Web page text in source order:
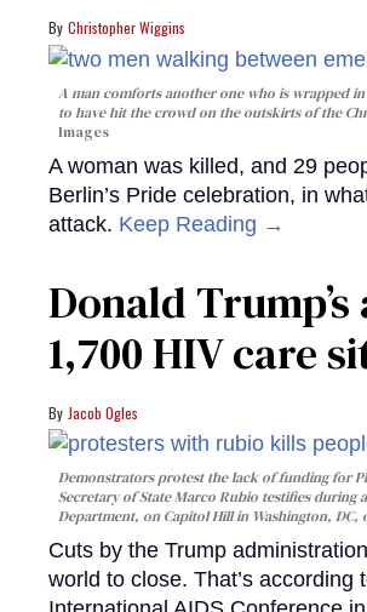
Christopher Wiggins
A man comforts another one who is wrapped
to have hit the crowd on the outskirts of the
Images
A woman was killed, and 29
Berlin’s Pride celebration, in
attack. Keep Reading →
Donald
1,700 HIV care
Jacob Ogles
Demonstrators protest the lack of funding for
Secretary of State Marco Rubio testifies during
Department, on Capitol Hill in Washington, DC,
Cuts by the Trump
world to close. That’s